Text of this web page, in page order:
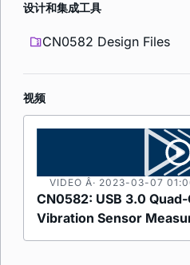
设计和集成工具
CN0582 Design Files
视频
VIDEO Â· 2023-03-07
CN0582: USB 3.0 Quad-
Vibration Sensor